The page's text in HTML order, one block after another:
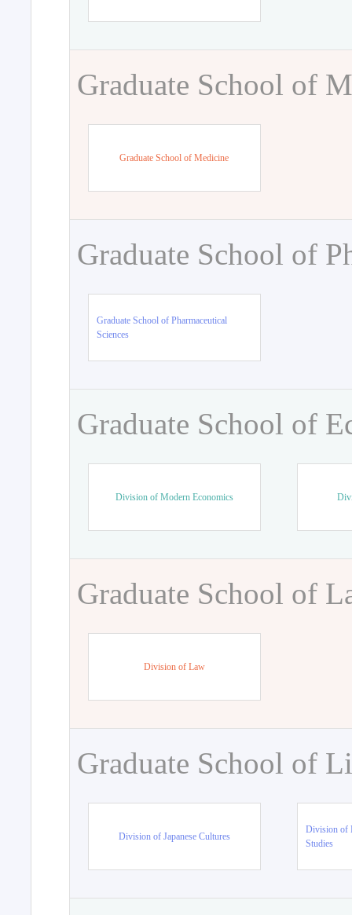
Graduate School of
Graduate School of Medicine
Graduate School of
Graduate School of Pharmaceutical
Sciences
Graduate School of
Division of Modern Economics
Graduate School of
Division of Law
Graduate School of
Division of Japanese Cultures
Division of
Studies